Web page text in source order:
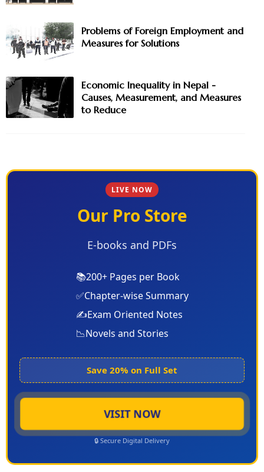
Problems of Foreign Employment and
Measures for Solutions
Economic Inequality in Nepal -
Causes, Measurement, and Measures
to Reduce
LIVE NOW
Our Pro Store
E-books and PDFs
📚200+ Pages per Book
✅Chapter-wise Summary
✍️Exam Oriented Notes
📉Novels and Stories
Save 20% on Full Set
VISIT NOW
🔒 Secure Digital Delivery